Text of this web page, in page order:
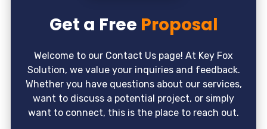
Get a Free Proposal
Welcome to our Contact Us page! At Key Fox
Solution, we value your inquiries and feedback.
Whether you have questions about our services,
want to discuss a potential project, or simply
want to connect, this is the place to reach out.